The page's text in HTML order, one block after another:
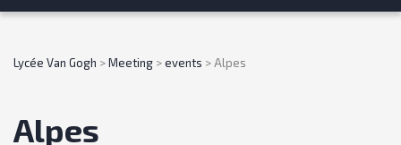
Lycée Van Gogh >Meeting >events > Alpes
Alpes